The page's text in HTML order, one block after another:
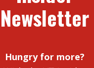
Newsletter
Hungry for more?